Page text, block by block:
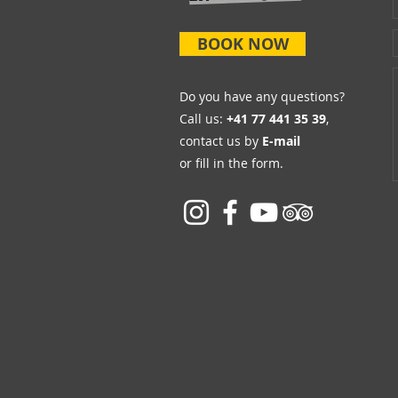
BOOK NOW
Do you have any questions?
Call us: +41 77 441 35 39,
contact us by E-mail
or fill in the form.